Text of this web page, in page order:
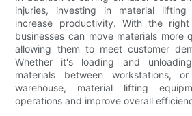
injuries, investing in material
increase productivity. With the
businesses can move materials more
allowing them to meet customer
Whether it's loading and
materials between workstations,
warehouse, material lifting
operations and improve overall